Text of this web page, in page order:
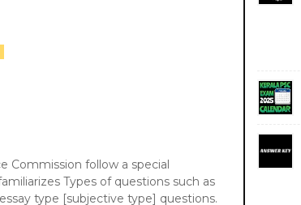
Commission follow a special
Types of questions such as
type [subjective type] questions.